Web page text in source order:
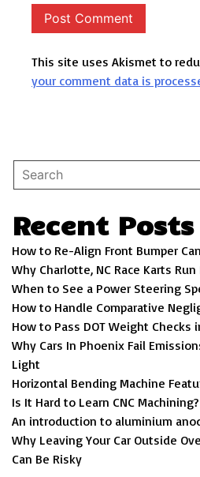
This site uses Akismet to
your comment data is
Recent Posts
How to Re-Align Front Bumper
Why Charlotte, NC Race Karts
When to See a Power Steering
How to Handle Comparative
How to Pass DOT Weight Checks
Why Cars In Phoenix Fail
Light
Horizontal Bending Machine
Is It Hard to Learn CNC Machining?
An introduction to aluminium
Why Leaving Your Car Outside
Can Be Risky